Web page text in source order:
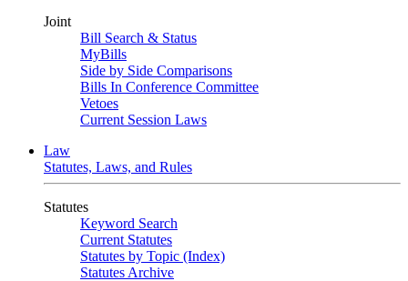
Joint
Bill Search & Status
MyBills
Side by Side Comparisons
Bills In Conference Committee
Vetoes
Current Session Laws
Law
Statutes, Laws, and Rules
Statutes
Keyword Search
Current Statutes
Statutes by Topic (Index)
Statutes Archive